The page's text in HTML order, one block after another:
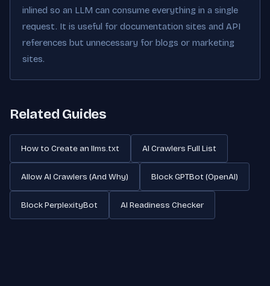
inlined so an LLM can consume everything in a single
request. It is useful for documentation sites and API
references but unnecessary for blogs or marketing
sites.
Related Guides
How to Create an llms.txt AI Crawlers Full List
Allow AI Crawlers (And Why) Block GPTBot (OpenAI)
Block PerplexityBot AI Readiness Checker